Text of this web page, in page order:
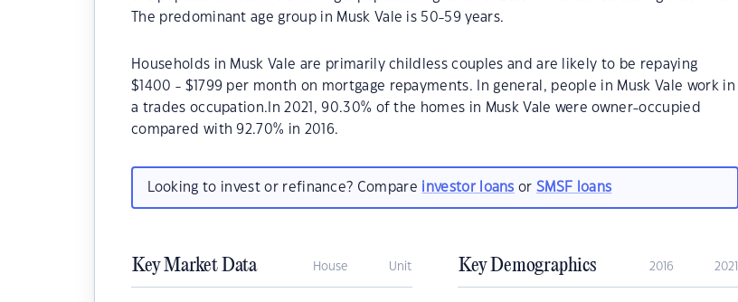
The predominant age group in Musk Vale is 50-59 years.
Households in Musk Vale are primarily childless couples and are likely to be repaying
$1400 - $1799 per month on mortgage repayments. In general, people in Musk Vale work in
a trades occupation.In 2021, 90.30% of the homes in Musk Vale were owner-occupied
compared with 92.70% in 2016.
Looking to invest or refinance? Compare investor loans orSMSF loans
Key Market Data House Unit Key Demographics 2016 2021